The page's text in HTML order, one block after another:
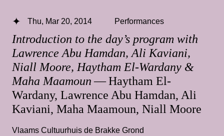
Introduction to the day’s program with
Lawrence Abu Hamdan, Ali Kaviani,
Niall Moore, Haytham El-Wardany &
Maha Maamoun— Haytham El-
Wardany, Lawrence Abu Hamdan, Ali
Kaviani, Maha Maamoun, Niall Moore
Thu, Mar 20, 2014 Performances
Vlaams Cultuurhuis de Brakke Grond